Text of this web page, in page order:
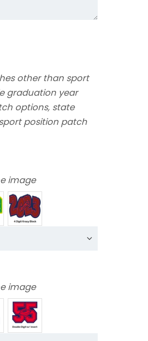
other than sport
graduation year
options, state
position patch
image
image